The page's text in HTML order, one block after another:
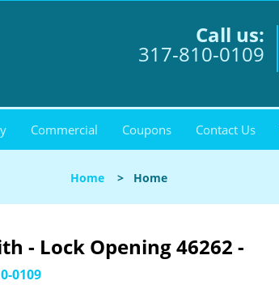
Call us:
317-810-0109
Commercial Coupons Contact Us
Home > Home
- Lock Opening 46262 -
0109